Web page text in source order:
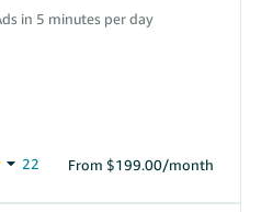
in 5 minutes per day
From $199.00/month